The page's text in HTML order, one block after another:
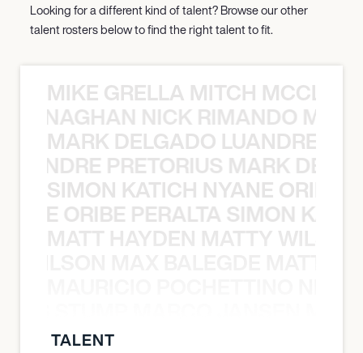
Looking for a different kind of talent? Browse our other
talent rosters below to find the right talent to fit.
MIKE GRELLA MITCH
NICK RIMANDO
MARK DELGADO LUANDRE
PRETORIUS MARK
SIMON KATICH NYANE ORIBE
ORIBE PERALTA SIMON
MATT HAYDEN MATTY
TALENT